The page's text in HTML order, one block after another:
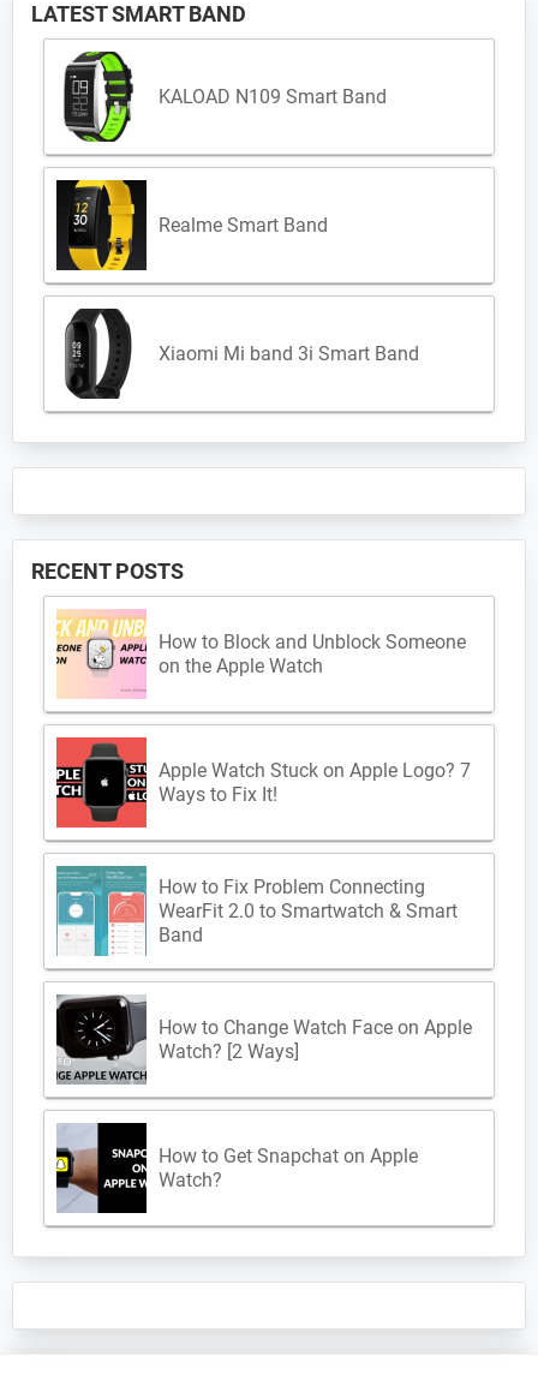
LATEST SMART BAND
KALOAD N109 Smart Band
Realme Smart Band
Xiaomi Mi band 3i Smart Band
RECENT POSTS
How to Block and Unblock Someone
on the Apple Watch
Apple Watch Stuck on Apple Logo? 7
Ways to Fix It!
How to Fix Problem Connecting
WearFit 2.0 to Smartwatch & Smart
Band
How to Change Watch Face on Apple
Watch? [2 Ways]
How to Get Snapchat on Apple
Watch?